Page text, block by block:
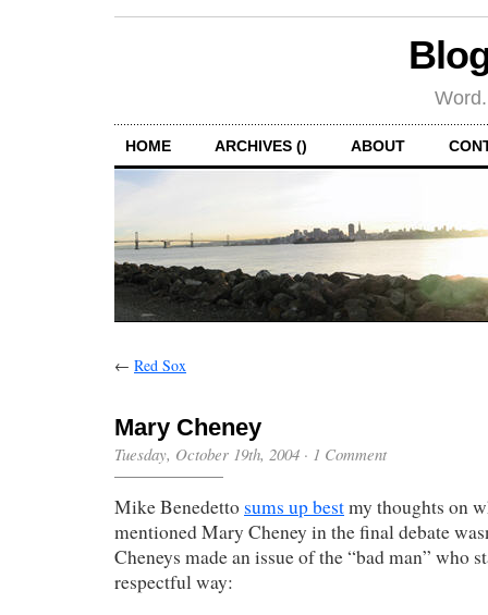
HOME ARCHIVES () ABOUT
← Red Sox
Mary Cheney
Tuesday, October 19th, 2004 · 1 Comment
Mike Benedetto sums up bestmy thoughts on
mentioned Mary Cheney in the final debate
Cheneys made an issue of the “bad man” who
respectful way: